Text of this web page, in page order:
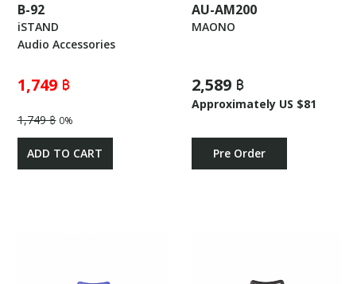
B-92
iSTAND
Audio Accessories
1,749 ฿
1,749 ฿0%
ADD TO CART
AU-AM200
MAONO
2,589 ฿
Approximately US $81
Pre Order